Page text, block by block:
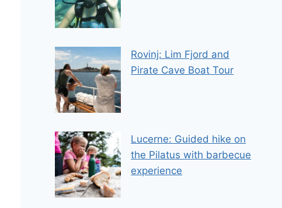
Rovinj: Lim Fjord and
Pirate Cave Boat Tour
Lucerne: Guided hike on
the Pilatus with barbecue
experience